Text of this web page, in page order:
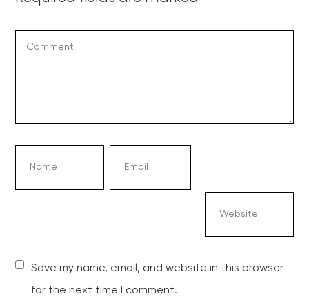
Save my name, email, and website in this browser
for the next time I comment.